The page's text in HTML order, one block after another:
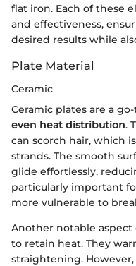
flat iron. Each of these
and effectiveness,
desired results while
Plate Material
Ceramic
Ceramic plates are a
even heat distribution.
can scorch hair, which
strands. The smooth
glide effortlessly,
particularly important
more vulnerable to
Another notable
to retain heat. They
straightening.